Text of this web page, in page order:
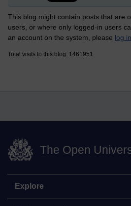
This blog might contain posts that are
users, or where only logged-in users
an account on the system, please log
Total visits to this blog: 1461951
The Open
Explore